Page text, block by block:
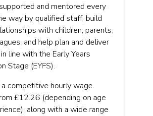
and mentored every
way by qualified staff, build
with children, parents,
and help plan and deliver
line with the Early Years
Stage (EYFS).
competitive hourly wage
£12.26 (depending on age
along with a wide range